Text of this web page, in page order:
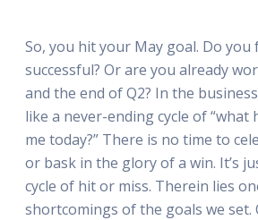
So, you hit your May goal. Do you
successful? Or are you already
and the end of Q2? In the
like a never-ending cycle of “what
me today?” There is no time to
or bask in the glory of a win. It’s
cycle of hit or miss. Therein lies
shortcomings of the goals we set.